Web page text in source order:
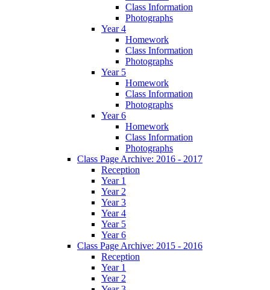
Class Information
Photographs
Year 4
Homework
Class Information
Photographs
Year 5
Homework
Class Information
Photographs
Year 6
Homework
Class Information
Photographs
Class Page Archive: 2016 - 2017
Reception
Year 1
Year 2
Year 3
Year 4
Year 5
Year 6
Class Page Archive: 2015 - 2016
Reception
Year 1
Year 2